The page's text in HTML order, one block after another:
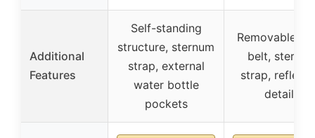
Additional
Features
Self-standing
structure, sternum
strap, external
water bottle
pockets
Removable
belt,
strap,
details